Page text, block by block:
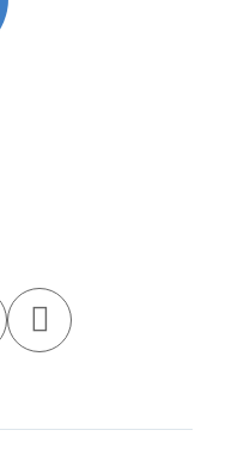
